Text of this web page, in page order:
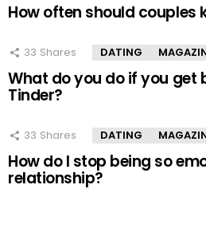
How often should couples
33 Shares DATING
What do you do if you get
Tinder?
33 Shares DATING
How do I stop being so
relationship?